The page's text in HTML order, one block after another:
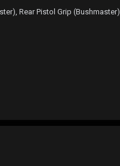
Rear Pistol Grip (Bushmaster),